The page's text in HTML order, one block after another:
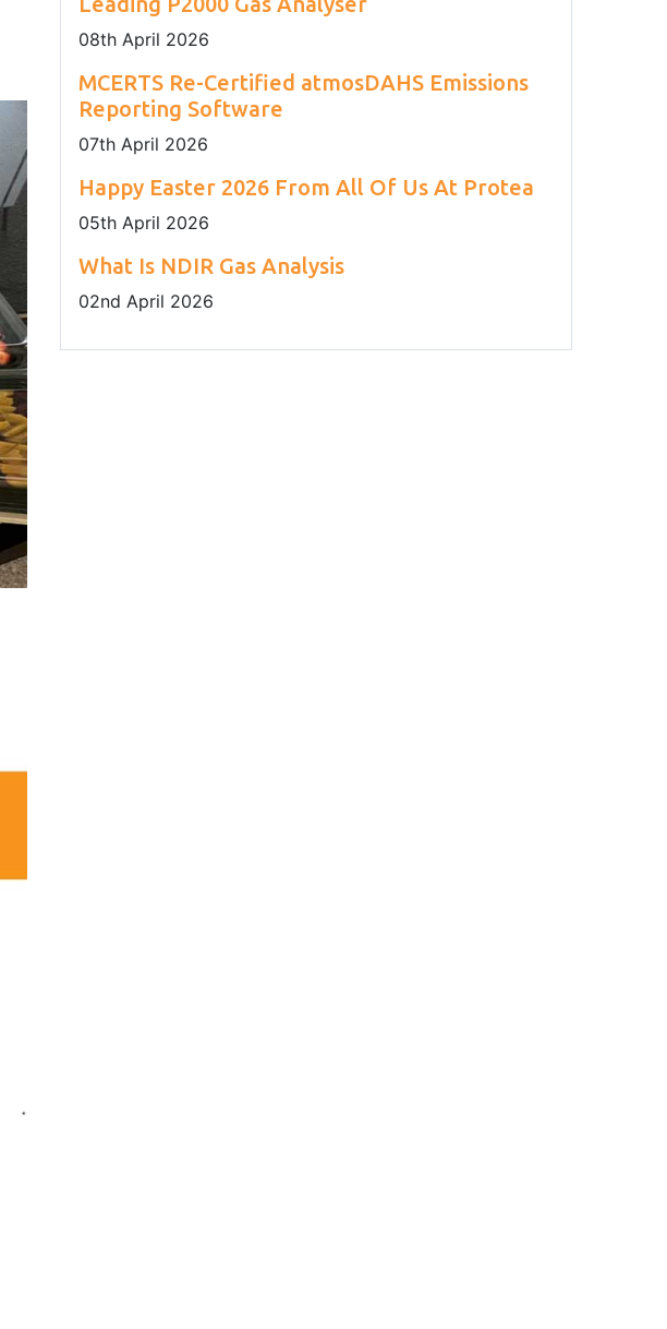
08th April 2026
MCERTS Re-Certified atmosDAHS Emissions
Reporting Software
07th April 2026
Happy Easter 2026 From All Of Us At Protea
05th April 2026
What Is NDIR Gas Analysis
02nd April 2026